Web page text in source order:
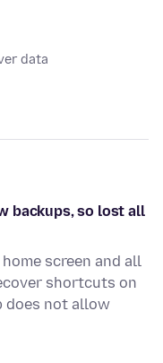
data
backups, so lost all
screen and all
shortcuts on
does not allow